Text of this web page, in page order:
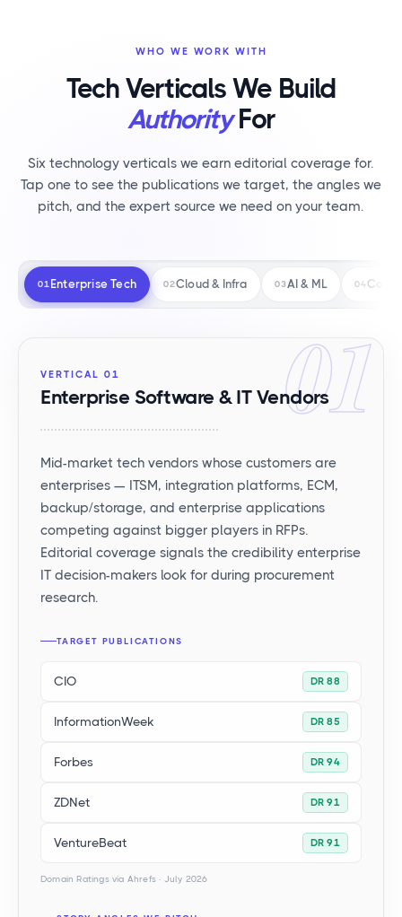
WHO WE WORK WITH
Tech Verticals We Build
AuthorityFor
Six technology verticals we earn editorial coverage for.
Tap one to see the publications we target, the angles we
pitch, and the expert source we need on your team.
01 Enterprise Tech 02Cloud & Infra 03AI & ML 04
01
VERTICAL 01
Enterprise Software & IT Vendors
Mid-market tech vendors whose customers are
enterprises — ITSM, integration platforms, ECM,
backup/storage, and enterprise applications
competing against bigger players in RFPs.
Editorial coverage signals the credibility enterprise
IT decision-makers look for during procurement
research.
TARGET PUBLICATIONS
CIO DR 88
InformationWeek DR 85
Forbes DR 94
ZDNet DR 91
VentureBeat DR 91
Domain Ratings via Ahrefs · July 2026